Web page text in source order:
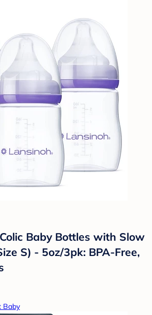
Baby Bottles with Slow
S) - 5oz/3pk: BPA-Free,
Baby